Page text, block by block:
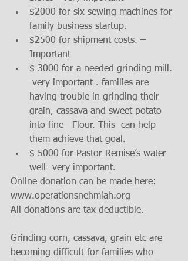
$2000 for six sewing machines for
family business startup.
$2500 for shipment costs. –
Important
$ 3000 for a needed grinding mill.
very important . families are
having trouble in grinding their
grain, cassava and sweet potato
into fine   Flour. This  can help
them achieve that goal.
$ 5000 for Pastor Remise’s water
well- very important.
Online donation can be made here:
www.operationsnehmiah.org
All donations are tax deductible.
Grinding corn, cassava, grain etc are
becoming difficult for families who